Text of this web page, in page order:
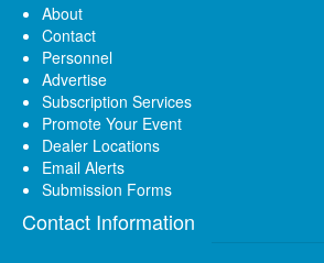
About
Contact
Personnel
Advertise
Subscription Services
Promote Your Event
Dealer Locations
Email Alerts
Submission Forms
Contact Information